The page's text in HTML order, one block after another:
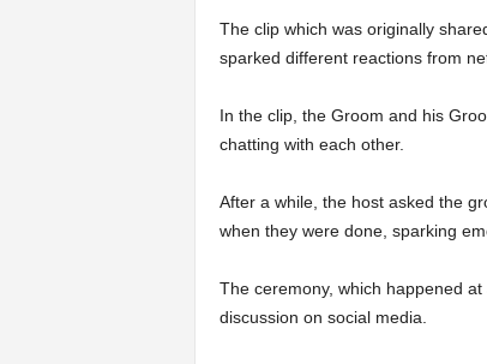
The clip which was originally
sparked different reactions from
In the clip, the Groom and his
chatting with each other.
After a while, the host asked the
when they were done, sparking
The ceremony, which happened
discussion on social media.